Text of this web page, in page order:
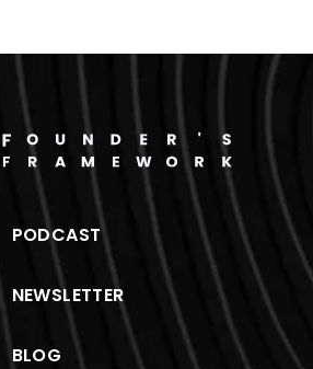
PODCAST
NEWSLETTER
BLOG